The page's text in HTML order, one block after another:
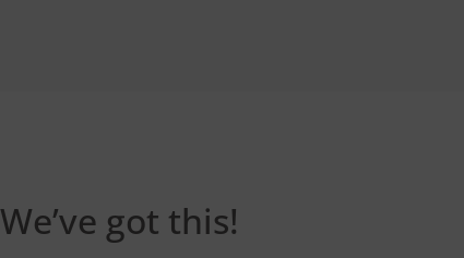
We’ve got this!